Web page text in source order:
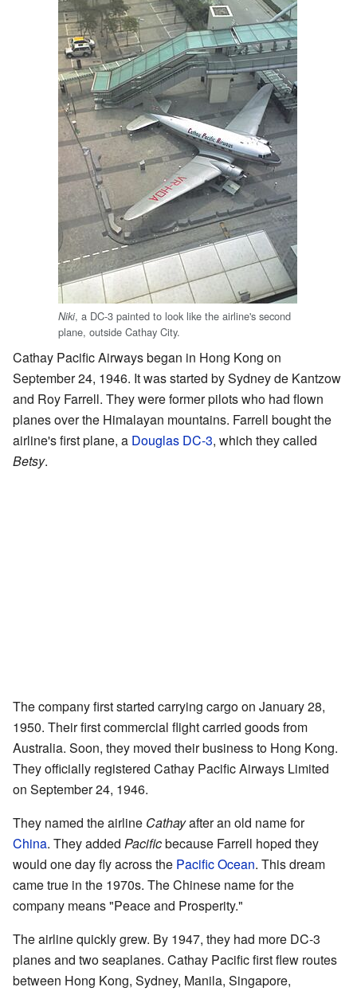
Niki, a DC-3 painted to look like the airline's second
plane, outside Cathay City.
Cathay Pacific Airways began in Hong Kong on
September 24, 1946. It was started by Sydney de Kantzow
and Roy Farrell. They were former pilots who had flown
planes over the Himalayan mountains. Farrell bought the
airline's first plane, a Douglas DC-3, which they called
Betsy.
The company first started carrying cargo on January 28,
1950. Their first commercial flight carried goods from
Australia. Soon, they moved their business to Hong Kong.
They officially registered Cathay Pacific Airways Limited
on September 24, 1946.
They named the airline Cathayafter an old name for
China. They added Pacificbecause Farrell hoped they
would one day fly across the Pacific Ocean. This dream
came true in the 1970s. The Chinese name for the
company means "Peace and Prosperity."
The airline quickly grew. By 1947, they had more DC-3
planes and two seaplanes. Cathay Pacific first flew routes
between Hong Kong, Sydney, Manila, Singapore,